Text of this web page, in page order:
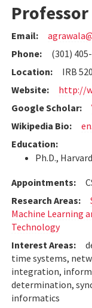
Professor
Email:
Phone:
(301)
Location:
IRB
Website:
http://
Google Scholar:
Wikipedia Bio:
Education:
Ph.D.,
Appointments:
Research Areas:
Machine Learning
Technology
Interest Areas:
time systems,
integration,
determination,
informatics